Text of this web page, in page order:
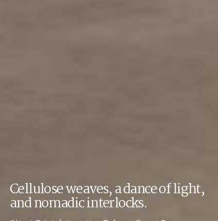
Cellulose weaves, a dance of light,
and nomadic interlocks.